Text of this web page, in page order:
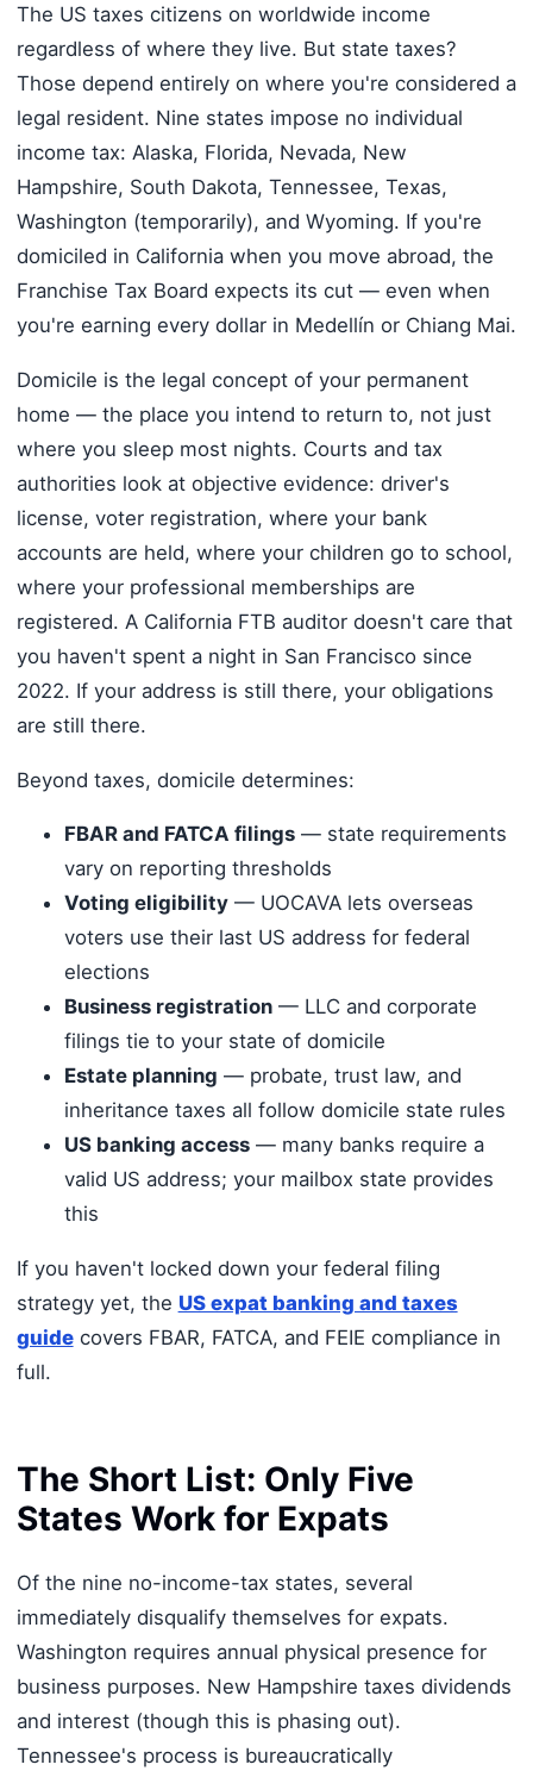
The US taxes citizens on worldwide income
regardless of where they live. But state taxes?
Those depend entirely on where you're considered a
legal resident. Nine states impose no individual
income tax: Alaska, Florida, Nevada, New
Hampshire, South Dakota, Tennessee, Texas,
Washington (temporarily), and Wyoming. If you're
domiciled in California when you move abroad, the
Franchise Tax Board expects its cut — even when
you're earning every dollar in Medellín or Chiang Mai.
Domicile is the legal concept of your permanent
home — the place you intend to return to, not just
where you sleep most nights. Courts and tax
authorities look at objective evidence: driver's
license, voter registration, where your bank
accounts are held, where your children go to school,
where your professional memberships are
registered. A California FTB auditor doesn't care that
you haven't spent a night in San Francisco since
2022. If your address is still there, your obligations
are still there.
Beyond taxes, domicile determines:
FBAR and FATCA filings— state requirements
vary on reporting thresholds
Voting eligibility— UOCAVA lets overseas
voters use their last US address for federal
elections
Business registration— LLC and corporate
filings tie to your state of domicile
Estate planning — probate, trust law, and
inheritance taxes all follow domicile state rules
US banking access— many banks require a
valid US address; your mailbox state provides
this
If you haven't locked down your federal filing
strategy yet, the US expat banking and taxes
guidecovers FBAR, FATCA, and FEIE compliance in
full.
The Short List: Only Five
States Work for Expats
Of the nine no-income-tax states, several
immediately disqualify themselves for expats.
Washington requires annual physical presence for
business purposes. New Hampshire taxes dividends
and interest (though this is phasing out).
Tennessee's process is bureaucratically